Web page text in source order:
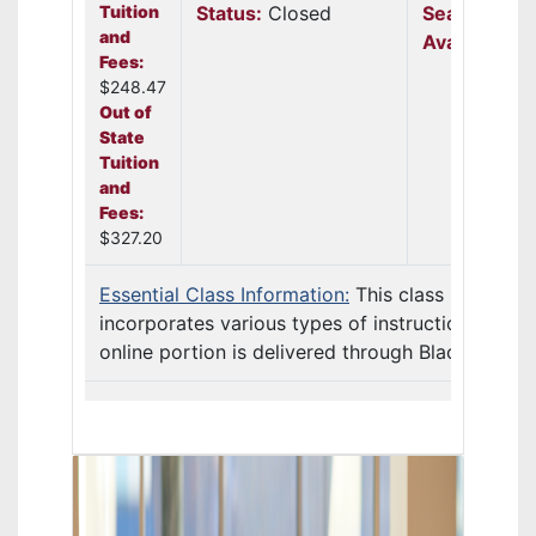
Tuition
and
Fees:
$248.47
Out of
State
Tuition
and
Fees:
$327.20
Status: Closed
Seats
Available:
Essential Class Information: This class
incorporates various types of instruction. The
online portion is delivered through Blackb ...